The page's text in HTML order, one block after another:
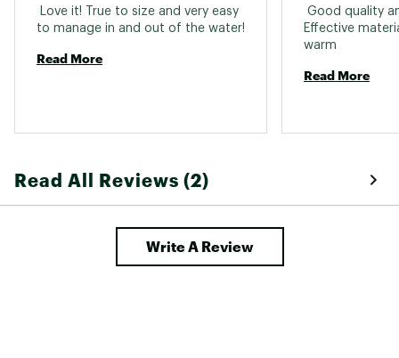
Love it! True to size and very easy
Read More
Good quality
Effective
Read More
Read All Reviews (2)
Write A Review